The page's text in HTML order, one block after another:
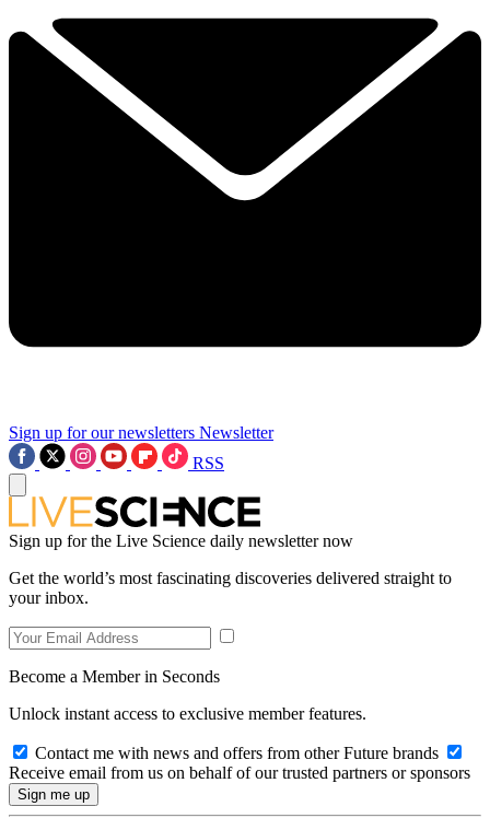
Sign up for our newsletters Newsletter
RSS
Sign up for the Live Science daily newsletter now
Get the world’s most fascinating discoveries delivered straight to
your inbox.
Become a Member in Seconds
Unlock instant access to exclusive member features.
Contact me with news and offers from other Future brands
Receive email from us on behalf of our trusted partners or sponsors